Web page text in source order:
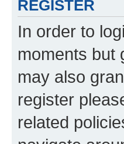
REGISTER
In order to
moments but
may also
register
related